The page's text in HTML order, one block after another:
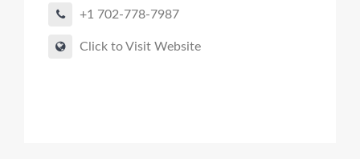
+1 702-778-7987
Click to Visit Website